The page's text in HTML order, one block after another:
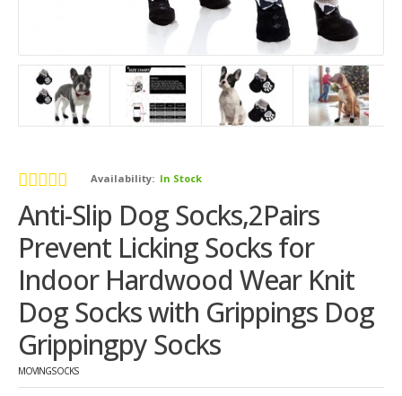
Availability: In Stock
Anti-Slip Dog Socks,2Pairs
Prevent Licking Socks for
Indoor Hardwood Wear Knit
Dog Socks with Grippings Dog
Grippingpy Socks
MOVINGSOCKS